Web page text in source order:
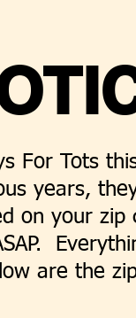
For Tots
years,
on your zip
are the